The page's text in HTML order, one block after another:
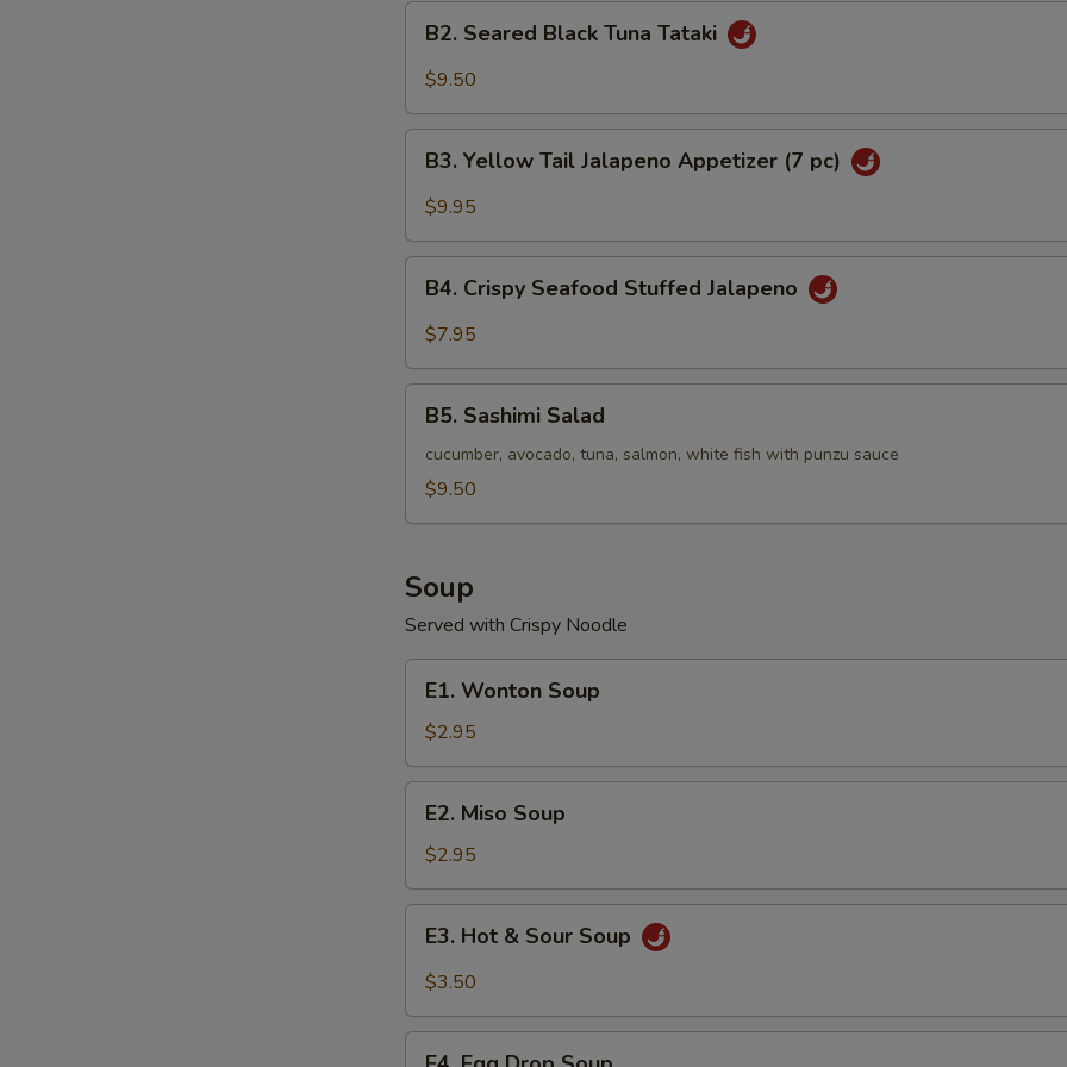
Seared
Black
Tataki
B2. Seared Black Tuna Tataki
$9.50
Yellow
Tail
Appetizer
B3. Yellow Tail Jalapeno Appetizer (7 pc)
$9.95
Crispy
Seafood
Jalapeno
B4. Crispy Seafood Stuffed Jalapeno
$7.95
Sashimi
Salad
B5. Sashimi Salad
cucumber, avocado, tuna, salmon, white fish with punzu sauce
$9.50
Soup
Served with Crispy Noodle
Wonton
Soup
E1. Wonton Soup
$2.95
Miso
Soup
E2. Miso Soup
$2.95
Hot
Soup
E3. Hot & Sour Soup
$3.50